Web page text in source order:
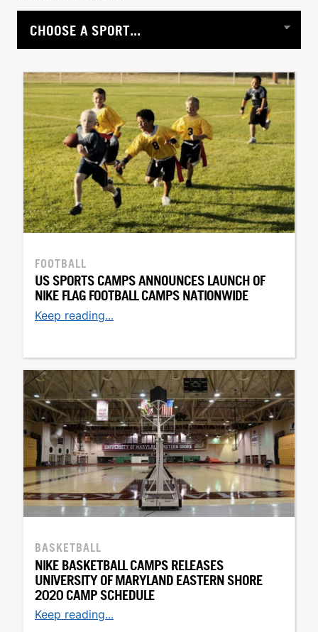
FOOTBALL
US SPORTS CAMPS ANNOUNCES LAUNCH OF
NIKE FLAG FOOTBALL CAMPS NATIONWIDE
Keep reading...
BASKETBALL
NIKE BASKETBALL CAMPS RELEASES
UNIVERSITY OF MARYLAND EASTERN SHORE
2020 CAMP SCHEDULE
Keep reading...